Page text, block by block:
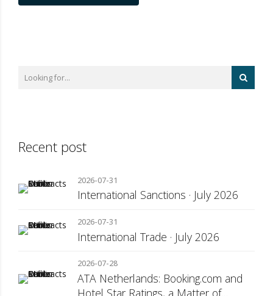
Recent post
2026-07-31
International Sanctions · July 2026
2026-07-31
International Trade · July 2026
2026-07-28
ATA Netherlands: Booking.com and
Hotel Star Ratings, a Matter of